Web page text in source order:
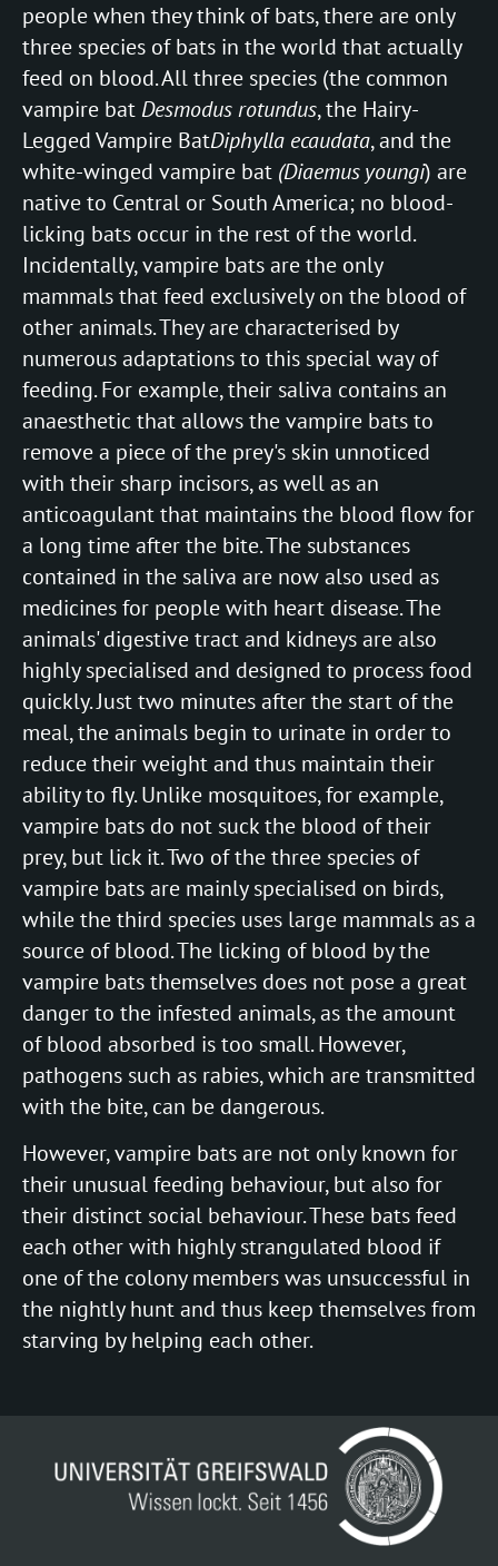
people when they think of bats, there are only
three species of bats in the world that actually
feed on blood. All three species (the common
vampire bat Desmodus rotundus, the Hairy-
Legged Vampire BatDiphylla ecaudata, and the
white-winged vampire bat (Diaemus youngi) are
native to Central or South America; no blood-
licking bats occur in the rest of the world.
Incidentally, vampire bats are the only
mammals that feed exclusively on the blood of
other animals. They are characterised by
numerous adaptations to this special way of
feeding. For example, their saliva contains an
anaesthetic that allows the vampire bats to
remove a piece of the prey's skin unnoticed
with their sharp incisors, as well as an
anticoagulant that maintains the blood flow for
a long time after the bite. The substances
contained in the saliva are now also used as
medicines for people with heart disease. The
animals' digestive tract and kidneys are also
highly specialised and designed to process food
quickly. Just two minutes after the start of the
meal, the animals begin to urinate in order to
reduce their weight and thus maintain their
ability to fly. Unlike mosquitoes, for example,
vampire bats do not suck the blood of their
prey, but lick it. Two of the three species of
vampire bats are mainly specialised on birds,
while the third species uses large mammals as a
source of blood. The licking of blood by the
vampire bats themselves does not pose a great
danger to the infested animals, as the amount
of blood absorbed is too small. However,
pathogens such as rabies, which are transmitted
with the bite, can be dangerous.
However, vampire bats are not only known for
their unusual feeding behaviour, but also for
their distinct social behaviour. These bats feed
each other with highly strangulated blood if
one of the colony members was unsuccessful in
the nightly hunt and thus keep themselves from
starving by helping each other.